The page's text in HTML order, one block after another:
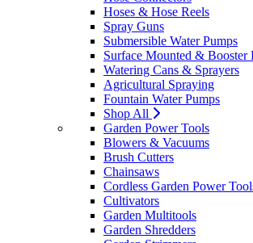
Hoses & Hose Reels
Spray Guns
Submersible Water Pumps
Surface Mounted & Booster
Watering Cans & Sprayers
Agricultural Spraying
Fountain Water Pumps
Shop All
Garden Power Tools
Blowers & Vacuums
Brush Cutters
Chainsaws
Cordless Garden Power
Cultivators
Garden Multitools
Garden Shredders